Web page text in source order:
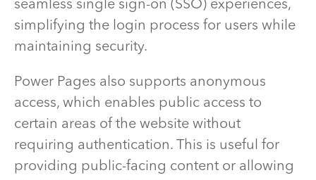
seamless single sign-on (SSO) experiences,
simplifying the login process for users while
maintaining security.
Power Pages also supports anonymous
access, which enables public access to
certain areas of the website without
requiring authentication. This is useful for
providing public-facing content or allowing